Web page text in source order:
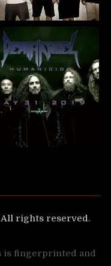
All rights reserved.
is fingerprinted and